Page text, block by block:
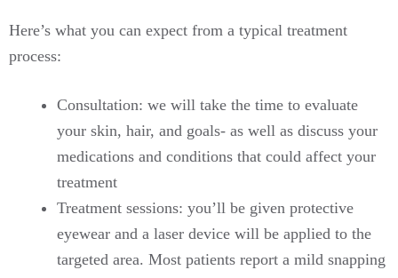
Here’s what you can expect from a typical treatment
process:
Consultation: we will take the time to evaluate
your skin, hair, and goals- as well as discuss your
medications and conditions that could affect your
treatment
Treatment sessions: you’ll be given protective
eyewear and a laser device will be applied to the
targeted area. Most patients report a mild snapping